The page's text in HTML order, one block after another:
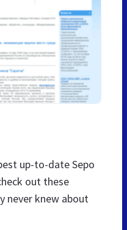
up-to-date Sepo
out these
never knew about